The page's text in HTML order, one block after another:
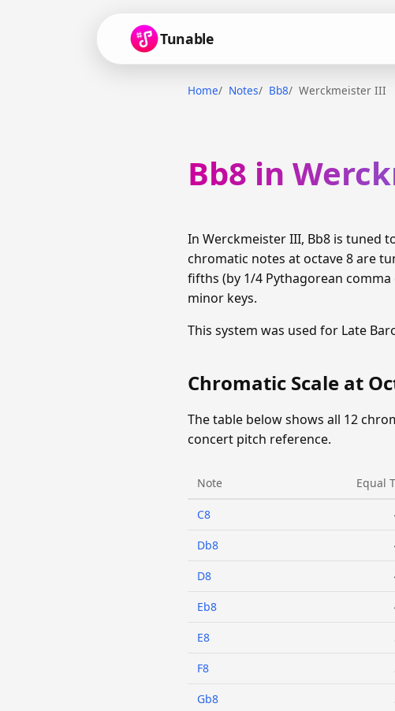
Tunable
Home Notes Bb8 Werckmeister III
Bb8 in
In Werckmeister III, Bb8 is tuned
chromatic notes at octave 8 are
fifths (by 1/4 Pythagorean
minor keys.
This system was used for Late
Chromatic Scale at
The table below shows all 12
concert pitch reference.
Note Equal
C8
Db8
D8
Eb8
E8
F8
Gb8